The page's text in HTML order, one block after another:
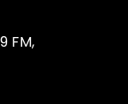
FM,